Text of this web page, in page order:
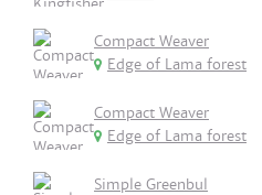
Compact Weaver
Edge of Lama forest
Compact Weaver
Edge of Lama forest
Simple Greenbul